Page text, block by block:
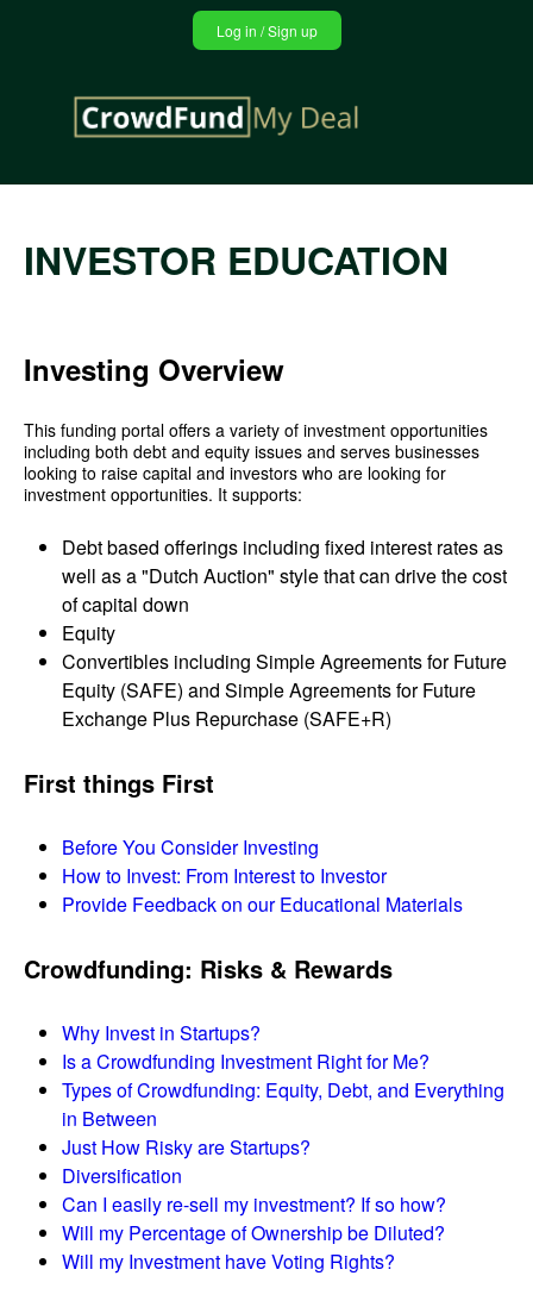
Log in / Sign up
to
top
INVESTOR EDUCATION
Investing Overview
This funding portal offers a variety of investment opportunities
including both debt and equity issues and serves businesses
looking to raise capital and investors who are looking for
investment opportunities. It supports:
Debt based offerings including fixed interest rates as
well as a "Dutch Auction" style that can drive the cost
of capital down
Equity
Convertibles including Simple Agreements for Future
Equity (SAFE) and Simple Agreements for Future
Exchange Plus Repurchase (SAFE+R)
First things First
Before You Consider Investing
How to Invest: From Interest to Investor
Provide Feedback on our Educational Materials
Crowdfunding: Risks & Rewards
Why Invest in Startups?
Is a Crowdfunding Investment Right for Me?
Types of Crowdfunding: Equity, Debt, and Everything
in Between
Just How Risky are Startups?
Diversification
Can I easily re-sell my investment? If so how?
Will my Percentage of Ownership be Diluted?
Will my Investment have Voting Rights?